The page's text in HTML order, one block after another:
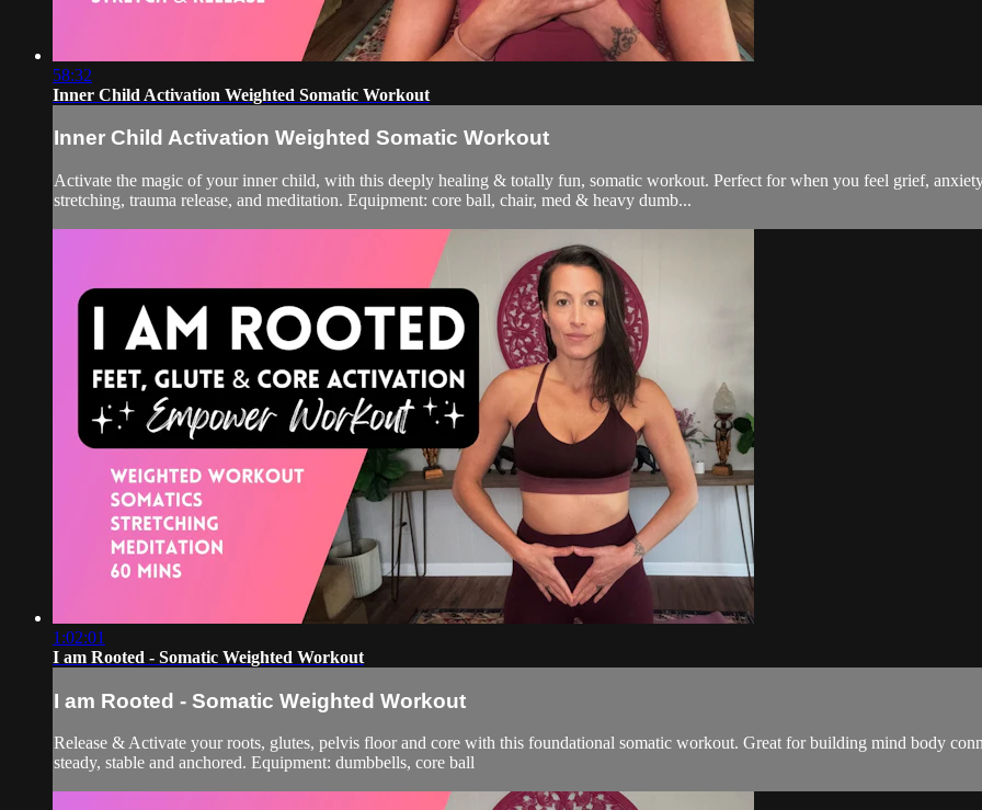
58:32
Inner Child Activation Weighted Somatic Workout
Inner Child Activation Weighted Somatic Workout
Activate the magic of your inner child, with this deeply healing & totally fun, somatic workout. Perfect for when you feel grief,
stretching, trauma release, and meditation. Equipment: core ball, chair, med & heavy dumb...
1:02:01
I am Rooted - Somatic Weighted Workout
I am Rooted - Somatic Weighted Workout
Release & Activate your roots, glutes, pelvis floor and core with this foundational somatic workout. Great for building mind body
steady, stable and anchored. Equipment: dumbbells, core ball